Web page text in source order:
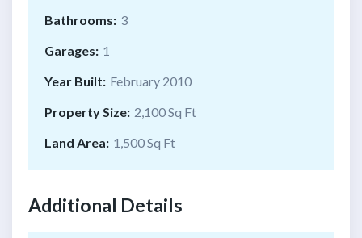
Bathrooms: 3
Garages: 1
Year Built: February 2010
Property Size: 2,100 Sq Ft
Land Area: 1,500 Sq Ft
Additional Details